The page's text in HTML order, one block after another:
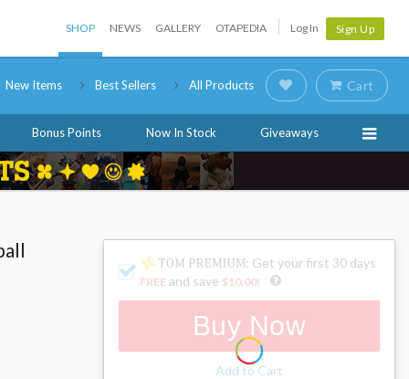
SHOP NEWS GALLERY OTAPEDIA Log In Sign Up
New Items Best Sellers All Products Cart
Bonus Points Now In Stock Giveaways
: Get your first 30 days
FREE and save $10.00!
Buy Now
Add to Cart